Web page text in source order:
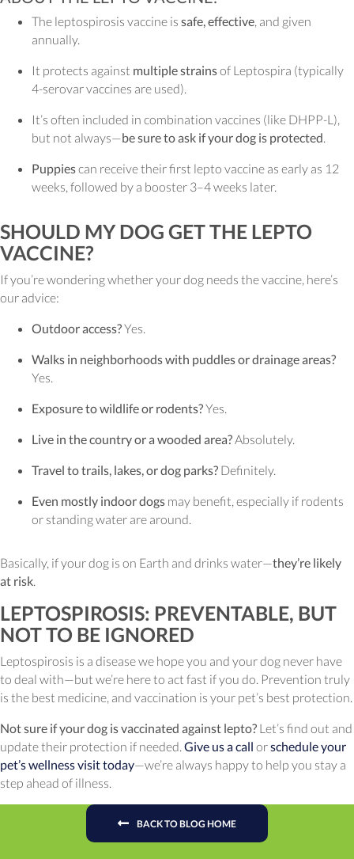
The leptospirosis vaccine is safe, effective , and given
annually.
It protects against multiple strainsof Leptospira (typically
4-serovar vaccines are used).
It’s often included in combination vaccines (like DHPP-L),
but not always—be sure to ask if your dog is protected
Puppiescan receive their first lepto vaccine as early as 12
weeks, followed by a booster 3–4 weeks later.
SHOULD MY DOG GET THE LEPTO
VACCINE?
If you’re wondering whether your dog needs the vaccine, here’s
our advice:
Outdoor access?Yes.
Walks in neighborhoods with puddles or drainage areas?
Yes.
Exposure to wildlife or rodents?Yes.
Live in the country or a wooded area? Absolutely.
Travel to trails, lakes, or dog parks? Definitely.
Even mostly indoor dogs may benefit, especially if rodents
or standing water are around.
Basically, if your dog is on Earth and drinks water—they’re likely
at risk
LEPTOSPIROSIS: PREVENTABLE, BUT
NOT TO BE IGNORED
Leptospirosis is a disease we hope you and your dog never have
to deal with—but we’re here to act fast if you do. Prevention truly
is the best medicine, and vaccination is your pet’s best protection.
Not sure if your dog is vaccinated against lepto? Let’s find out and
update their protection if needed. Give us a call orschedule your
pet’s wellness visit today—we’re always happy to help you stay a
step ahead of illness.
BACK TO BLOG HOME